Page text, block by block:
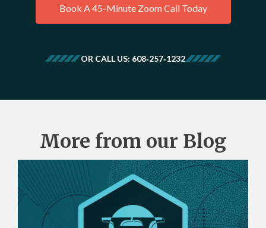
Book A 45-Minute Zoom Call Today
OR CALL US: 608‑257‑1232
More from our Blog